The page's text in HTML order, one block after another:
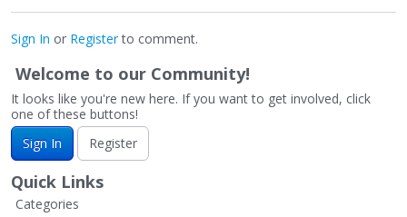
Sign In or Registerto comment.
Welcome to our Community!
It looks like you're new here. If you want to get involved, click
one of these buttons!
Sign In
Register
Quick Links
Categories